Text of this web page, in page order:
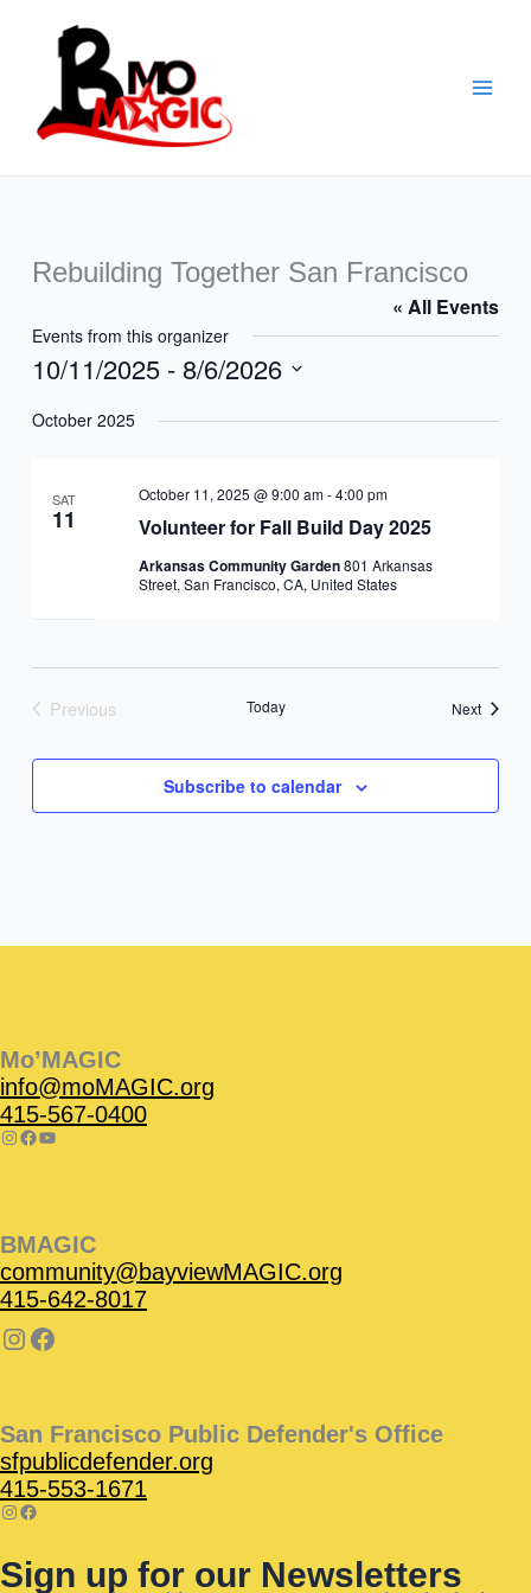
Rebuilding Together San Francisco
« All Events
Events from this organizer
10/11/2025 - 8/6/2026
date.
October 2025
SAT
11 Volunteer for Fall Build Day 2025
October 11, 2025 @ 9:00 am-4:00 pm
Arkansas Community Garden801 Arkansas
Street, San Francisco, CA, United States
Previous
Today NextEvents
Subscribe to calendar
Mo’MAGIC
info@moMAGIC.org
415-567-0400
BMAGIC
community@bayviewMAGIC.org
415-642-8017
San Francisco Public Defender's Office
sfpublicdefender.org
415-553-1671
Sign up for our Newsletters